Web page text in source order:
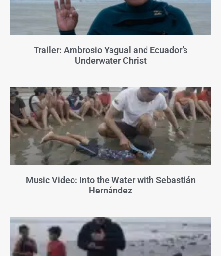
Trailer: Ambrosio Yagual and Ecuador’s
Underwater Christ
Music Video: Into the Water with Sebastián
Hernández